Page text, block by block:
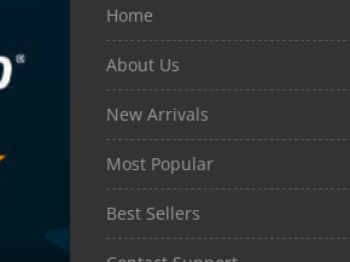
Home
About Us
New Arrivals
Most Popular
Best Sellers